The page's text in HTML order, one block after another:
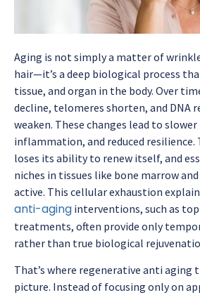
Aging is not simply a matter of
hair—it’s a deep biological process
tissue, and organ in the body. Over
decline, telomeres shorten, and DNA
weaken. These changes lead to
inflammation, and reduced resilience.
loses its ability to renew itself, and
niches in tissues like bone marrow
active. This cellular exhaustion
anti-aging interventions, such as
treatments, often provide only
rather than true biological
That’s where regenerative anti aging
picture. Instead of focusing only on